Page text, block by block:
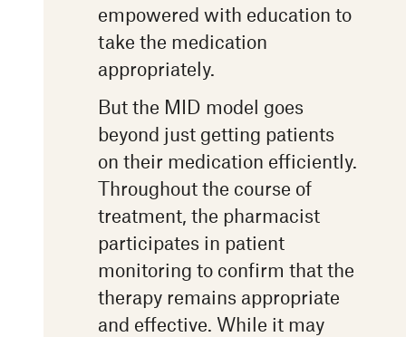
empowered with education to
take the medication
appropriately.
But the MID model goes
beyond just getting patients
on their medication efficiently.
Throughout the course of
treatment, the pharmacist
participates in patient
monitoring to confirm that the
therapy remains appropriate
and effective. While it may